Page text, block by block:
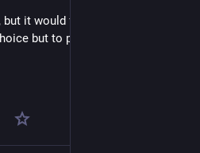
it would feel equally weird if,
but to publish their games on